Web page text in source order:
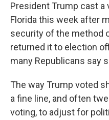
President Trump cast a
Florida this week after
security of the method
returned it to election
many Republicans say
The way Trump voted
a fine line, and often
voting, to adjust for